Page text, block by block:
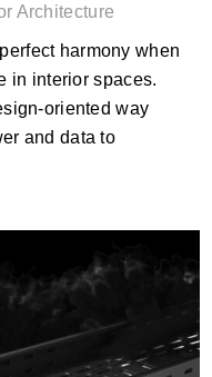
Architecture
harmony when
in interior spaces.
oriented way
and data to